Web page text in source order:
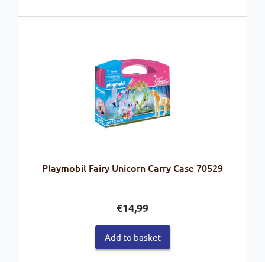
Playmobil Fairy Unicorn Carry Case 70529
€14,99
Add to basket